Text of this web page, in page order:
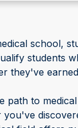
school,
students
they've
path to